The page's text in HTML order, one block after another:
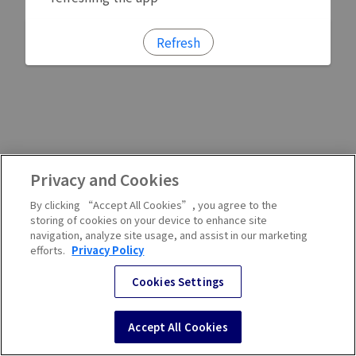
Refresh
Privacy and Cookies
By clicking “Accept All Cookies”, you agree to the
storing of cookies on your device to enhance site
navigation, analyze site usage, and assist in our marketing
efforts. Privacy Policy
Cookies Settings
Accept All Cookies